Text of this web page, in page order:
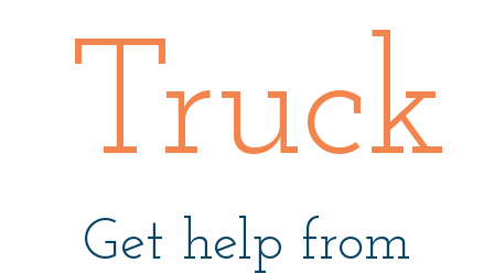
Truck
Get help from